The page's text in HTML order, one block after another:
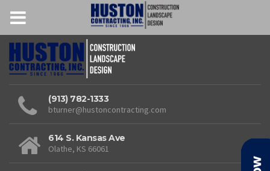
(913) 782-1333
bturner@hustoncontracting.com
614 S. Kansas Ave
Olathe, KS 66061